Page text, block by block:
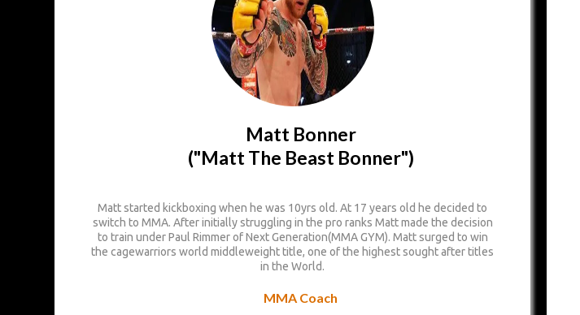
Matt Bonner
("Matt The Beast Bonner")
Matt started kickboxing when he was 10yrs old. At 17 years old he decided to
switch to MMA. After initially struggling in the pro ranks Matt made the decision
to train under Paul Rimmer of Next Generation(MMA GYM). Matt surged to win
the cagewarriors world middleweight title, one of the highest sought after titles
in the World.
MMA Coach